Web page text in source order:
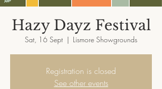
Hazy Dayz Festival
Sat, 16 Sept
  |
Lismore Showgrounds
Registration is closed
See other events